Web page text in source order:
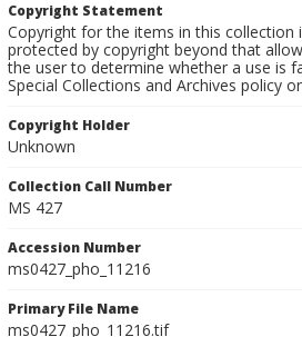
Copyright Statement
Copyright for the items in this
protected by copyright beyond that
the user to determine whether a use is
Special Collections and Archives policy
Copyright Holder
Unknown
Collection Call Number
MS 427
Accession Number
ms0427_pho_11216
Primary File Name
ms0427_pho_11216.tif